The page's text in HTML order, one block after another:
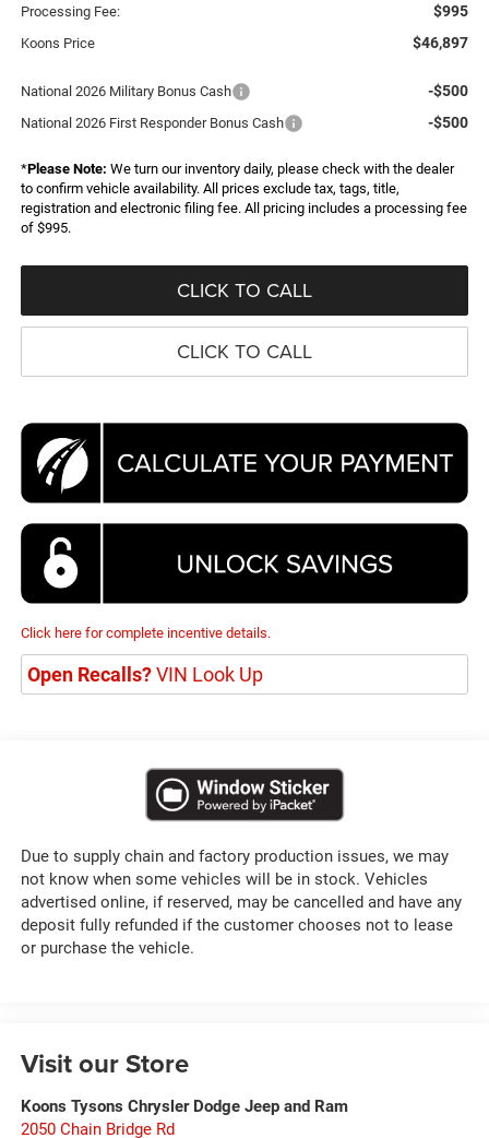
Processing Fee: $995
Koons Price $46,897
National 2026 Military Bonus Cash -$500
National 2026 First Responder Bonus Cash -$500
*Please Note: We turn our inventory daily, please check with the dealer
to confirm vehicle availability. All prices exclude tax, tags, title,
registration and electronic filing fee. All pricing includes a processing fee
of $995.
CLICK TO CALL
CLICK TO CALL
Click here for complete incentive details.
Open Recalls?VIN Look Up
Due to supply chain and factory production issues, we may
not know when some vehicles will be in stock. Vehicles
advertised online, if reserved, may be cancelled and have any
deposit fully refunded if the customer chooses not to lease
or purchase the vehicle.
Visit our Store
Koons Tysons Chrysler Dodge Jeep and Ram
2050 Chain Bridge Rd